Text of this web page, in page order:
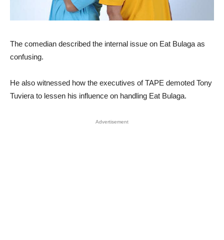
The comedian described the internal issue on Eat Bulaga as
confusing.
He also witnessed how the executives of TAPE demoted Tony
Tuviera to lessen his influence on handling Eat Bulaga.
Advertisement